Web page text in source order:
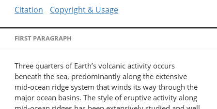
Citation Copyright & Usage
FIRST PARAGRAPH
Three quarters of Earth’s volcanic activity occurs
beneath the sea, predominantly along the extensive
mid-ocean ridge system that winds its way through the
major ocean basins. The style of eruptive activity along